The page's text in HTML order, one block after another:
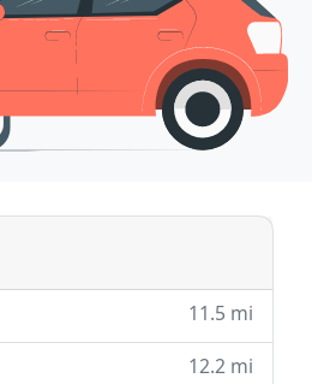
11.5 mi
12.2 mi